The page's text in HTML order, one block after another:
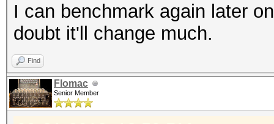
I can benchmark again later
doubt it'll change much.
Find
Flomac
Senior Member